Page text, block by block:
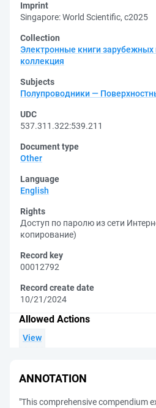
Imprint
Singapore: World Scientific, c2025
Collection
Электронные книги зарубежных
коллекция
Subjects
Полупроводники —
UDC
537.311.322:539.211
Document type
Other
Language
English
Rights
Доступ по паролю из сети
копирование)
Record key
00012792
Record create date
10/21/2024
Allowed Actions
View
ANNOTATION
"This comprehensive compendium